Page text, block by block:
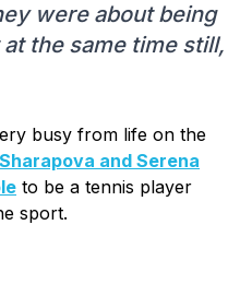
were about being
the same time still,
busy from life on the
and Serena
to be a tennis player
sport.